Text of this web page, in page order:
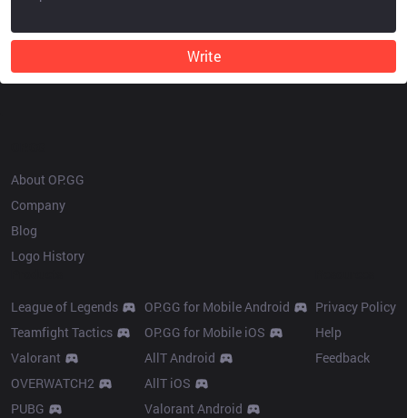
Write
About OP.GG
Company
Blog
Logo History
League of Legends
Teamfight Tactics
Valorant
OVERWATCH2
PUBG
OP.GG for Mobile Android
OP.GG for Mobile iOS
AllT Android
AllT iOS
Valorant Android
Privacy Policy
Help
Feedback